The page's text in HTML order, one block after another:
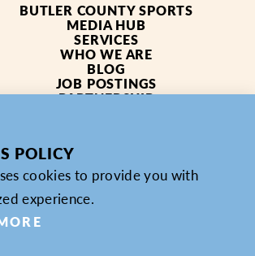
BUTLER COUNTY SPORTS
MEDIA HUB
SERVICES
WHO WE ARE
BLOG
JOB POSTINGS
PARTNERSHIP
POLICY
cookies to provide you with
experience.